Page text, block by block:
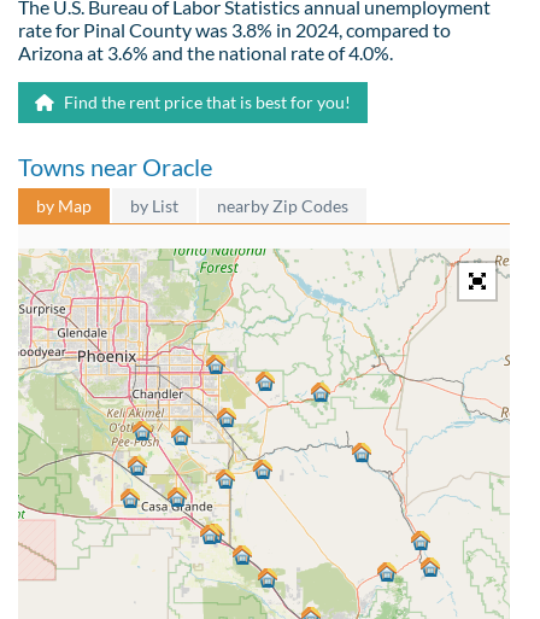
The U.S. Bureau of Labor Statistics annual unemployment
rate for Pinal County was 3.8% in 2024, compared to
Arizona at 3.6% and the national rate of 4.0%.
Find the rent price that is best for you!
Towns near Oracle
by Map by List nearby Zip Codes